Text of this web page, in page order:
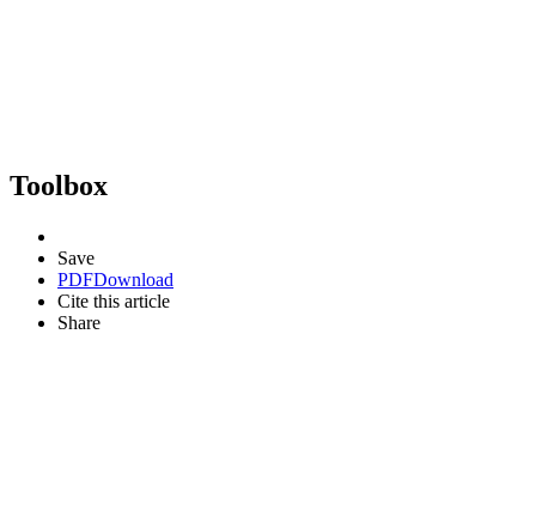
Toolbox
Save
PDFDownload
Cite this article
Share